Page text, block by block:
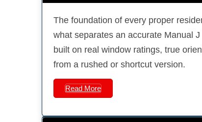
The foundation of every proper
what separates an accurate Manual
built on real window ratings, true
from a rushed or shortcut version.
Read More